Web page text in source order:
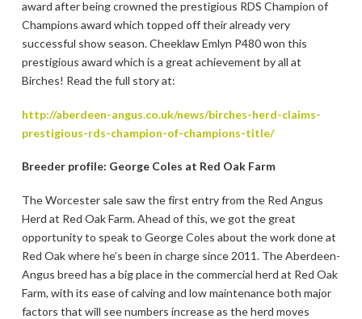
award after being crowned the prestigious RDS Champion of
Champions award which topped off their already very
successful show season. Cheeklaw Emlyn P480 won this
prestigious award which is a great achievement by all at
Birches! Read the full story at:
http://aberdeen-angus.co.uk/news/birches-herd-claims-
prestigious-rds-champion-of-champions-title/
Breeder profile: George Coles at Red Oak Farm
The Worcester sale saw the first entry from the Red Angus
Herd at Red Oak Farm. Ahead of this, we got the great
opportunity to speak to George Coles about the work done at
Red Oak where he’s been in charge since 2011. The Aberdeen-
Angus breed has a big place in the commercial herd at Red Oak
Farm, with its ease of calving and low maintenance both major
factors that will see numbers increase as the herd moves